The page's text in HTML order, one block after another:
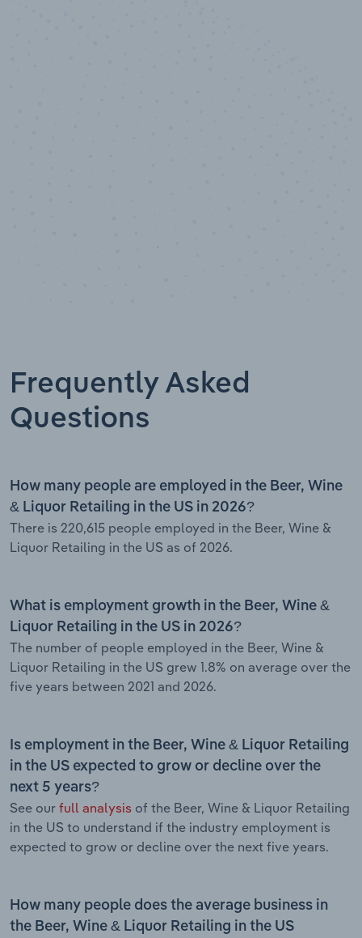
Frequently Asked
Questions
How many people are employed in the Beer, Wine
& Liquor Retailing in the US in 2026?
There is 220,615 people employed in the Beer, Wine &
Liquor Retailing in the US as of 2026.
What is employment growth in the Beer, Wine &
Liquor Retailing in the US in 2026?
The number of people employed in the Beer, Wine &
Liquor Retailing in the US grew 1.8% on average over the
five years between 2021 and 2026.
Is employment in the Beer, Wine & Liquor Retailing
in the US expected to grow or decline over the
next 5 years?
See our full analysis of the Beer, Wine & Liquor Retailing
in the US to understand if the industry employment is
expected to grow or decline over the next five years.
How many people does the average business in
the Beer, Wine & Liquor Retailing in the US